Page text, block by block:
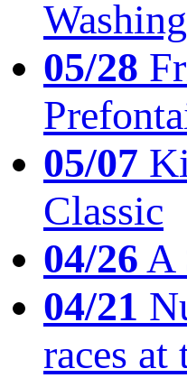
05/28
05/07
Classic
04/26A
04/21
races